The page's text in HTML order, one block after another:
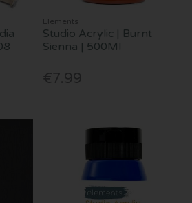
Elements
Studio Acrylic | Burnt
Sienna | 500Ml
€7.99